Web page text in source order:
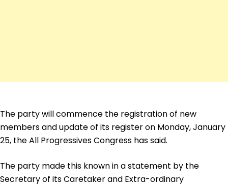
The party will commence the registration of new
members and update of its register on Monday, January
25, the All Progressives Congress has said.
The party made this known in a statement by the
Secretary of its Caretaker and Extra-ordinary